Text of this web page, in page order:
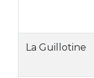
La Guillotine